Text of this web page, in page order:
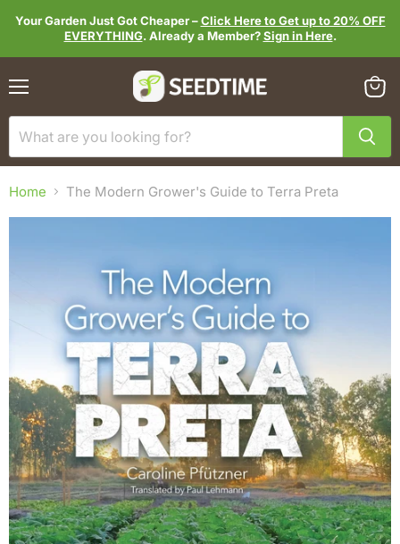
Your Garden Just Got Cheaper –Click Here to Get up to 20% OFF
EVERYTHING. Already a Member?Sign in Here.
cart
Home The Modern Grower's Guide to Terra Preta